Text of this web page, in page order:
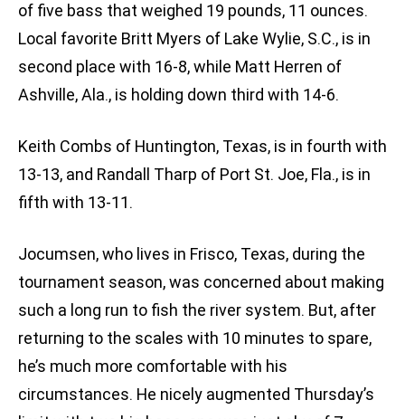
of five bass that weighed 19 pounds, 11 ounces.
Local favorite Britt Myers of Lake Wylie, S.C., is in
second place with 16-8, while Matt Herren of
Ashville, Ala., is holding down third with 14-6.
Keith Combs of Huntington, Texas, is in fourth with
13-13, and Randall Tharp of Port St. Joe, Fla., is in
fifth with 13-11.
Jocumsen, who lives in Frisco, Texas, during the
tournament season, was concerned about making
such a long run to fish the river system. But, after
returning to the scales with 10 minutes to spare,
he’s much more comfortable with his
circumstances. He nicely augmented Thursday’s